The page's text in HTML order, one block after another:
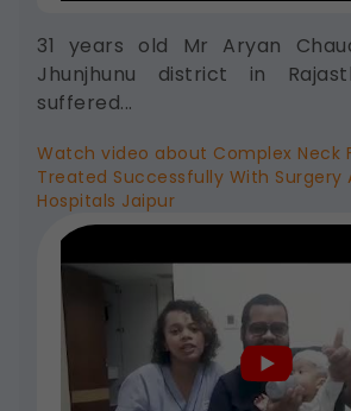
31 years old Mr Aryan
Jhunjhunu district in
suffered...
Watch video about Complex Neck
Treated Successfully With Surgery
Hospitals Jaipur
preferences, such as
and display options, to
personalized experience.
Legal basis: Consent
Act)
Analytics & Performance
our platform so we
performance and user
Legal basis: Consent
Act)